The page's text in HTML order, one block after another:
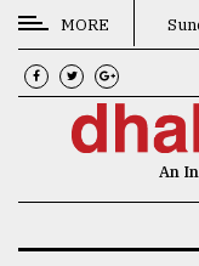
CATEGORIES
News
MORE
An